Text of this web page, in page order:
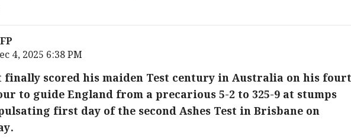
4, 2025 6:38 PM
finally scored his maiden Test century in Australia on his
to guide England from a precarious 5-2 to 325-9 at stumps
first day of the second Ashes Test in Brisbane on